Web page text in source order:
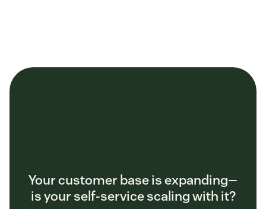
Your customer base is expanding—
is your self-service scaling with it?